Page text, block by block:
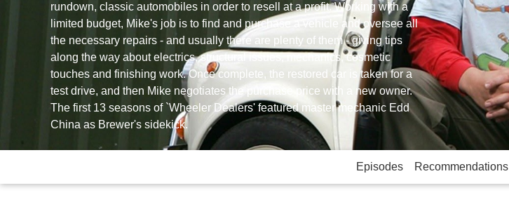
rundown, classic automobiles in order to resell at a profit. Working with a
limited budget, Mike's job is to find and purchase a vehicle and oversee all
the necessary repairs - and usually there are plenty of them - giving tips
along the way about electrics, structural issues, mechanics, cosmetic
touches and finishing work. Once complete, the restored car is taken for a
test drive, and then Mike negotiates the purchase price with a new owner.
The first 13 seasons of `Wheeler Dealers' featured master mechanic Edd
China as Brewer's sidekick.
Episodes Recommendations